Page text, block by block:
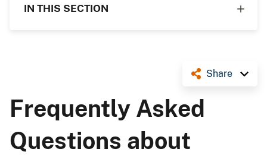
IN THIS SECTION
Share
Frequently Asked
Questions about